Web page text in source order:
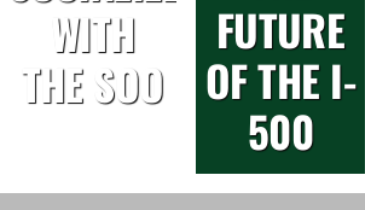
WITH
THE SOO
FUTURE
OF THE I-
500